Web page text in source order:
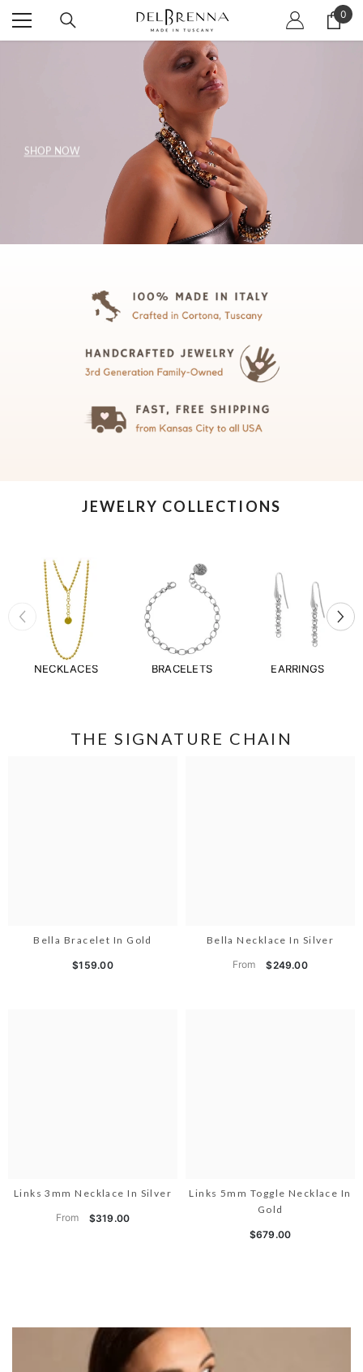
SKIP TO CONTENT 0
0
SHOP NOW
JEWELRY COLLECTIONS
NECKLACES BRACELETS EARRINGS
THE SIGNATURE CHAIN
Bella Bracelet In Gold
$159.00
Bella Necklace In Silver
From $249.00
Links 3mm Necklace In Silver
From $319.00
Links 5mm Toggle Necklace In
Gold
$679.00